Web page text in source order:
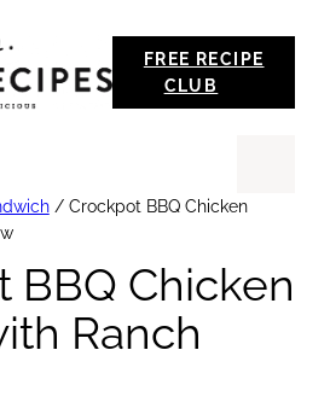
FREE RECIPE
CLUB
/ Crockpot BBQ Chicken
BBQ Chicken
Ranch